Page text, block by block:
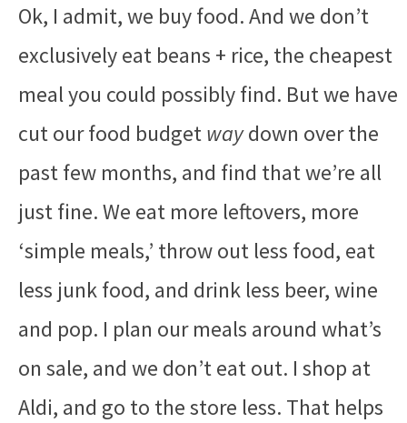
Ok, I admit, we buy food. And we don’t
exclusively eat beans + rice, the cheapest
meal you could possibly find. But we have
cut our food budgetwaydown over the
past few months, and find that we’re all
just fine. We eat more leftovers, more
‘simple meals,’ throw out less food, eat
less junk food, and drink less beer, wine
and pop. I plan our meals around what’s
on sale, and we don’t eat out. I shop at
Aldi, and go to the store less. That helps